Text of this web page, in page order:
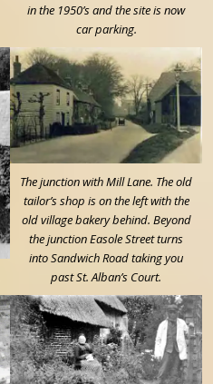
in the 1950’s and the site is now
car parking.
The junction with Mill Lane. The old
tailor’s shop is on the left with the
old village bakery behind. Beyond
the junction Easole Street turns
into Sandwich Road taking you
past St. Alban’s Court.